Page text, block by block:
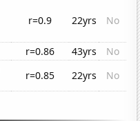
r=0.9 22yrs No
r=0.86 43yrs
No
r=0.85 22yrs No